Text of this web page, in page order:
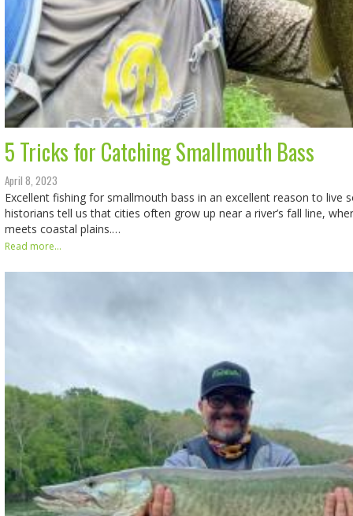
5 Tricks for Catching Smallmouth Bass
April 8, 2023
Excellent fishing for smallmouth bass in an excellent reason to live
historians tell us that cities often grow up near a river’s fall line,
meets coastal plains.…
Read more...